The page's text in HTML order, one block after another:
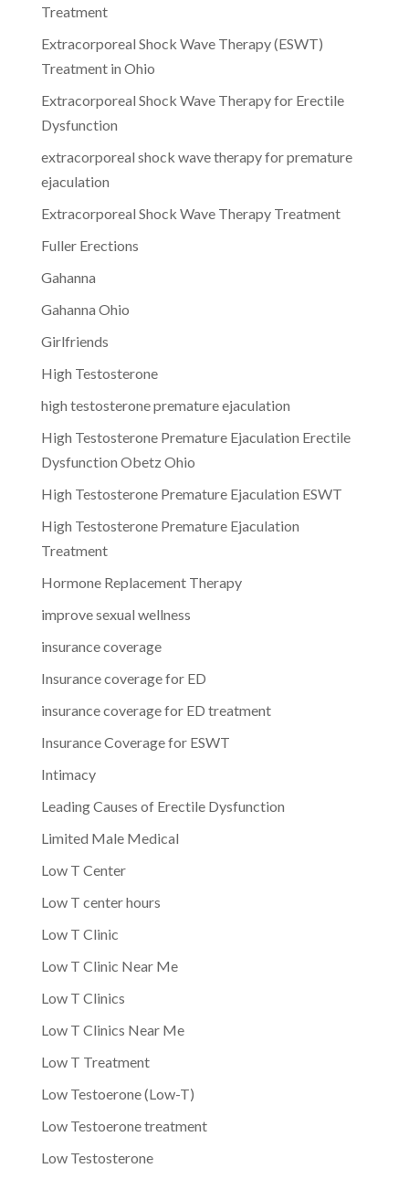
Treatment
Extracorporeal Shock Wave Therapy (ESWT)
Treatment in Ohio
Extracorporeal Shock Wave Therapy for Erectile
Dysfunction
extracorporeal shock wave therapy for premature
ejaculation
Extracorporeal Shock Wave Therapy Treatment
Fuller Erections
Gahanna
Gahanna Ohio
Girlfriends
High Testosterone
high testosterone premature ejaculation
High Testosterone Premature Ejaculation Erectile
Dysfunction Obetz Ohio
High Testosterone Premature Ejaculation ESWT
High Testosterone Premature Ejaculation
Treatment
Hormone Replacement Therapy
improve sexual wellness
insurance coverage
Insurance coverage for ED
insurance coverage for ED treatment
Insurance Coverage for ESWT
Intimacy
Leading Causes of Erectile Dysfunction
Limited Male Medical
Low T Center
Low T center hours
Low T Clinic
Low T Clinic Near Me
Low T Clinics
Low T Clinics Near Me
Low T Treatment
Low Testoerone (Low-T)
Low Testoerone treatment
Low Testosterone